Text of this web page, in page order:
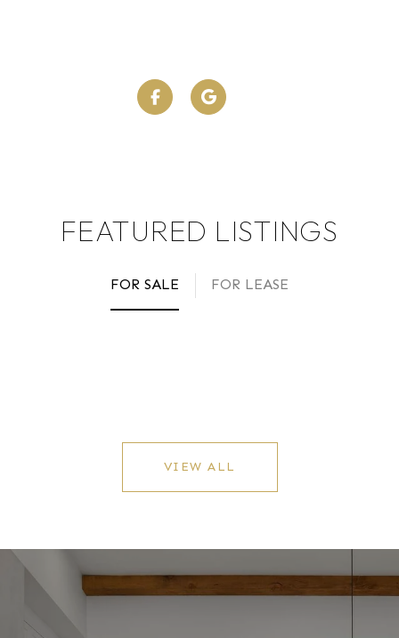
FEATURED LISTINGS
FOR SALE FOR LEASE
VIEW ALL